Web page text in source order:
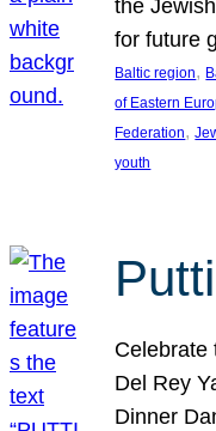
the
for future
Baltic region,
of Eastern
Federation,
youth
Celebrate
Del Rey
Dinner